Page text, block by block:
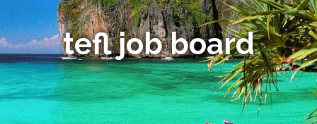
tefl job board